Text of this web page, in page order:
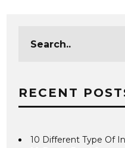
RECENT
10 Different Type Of